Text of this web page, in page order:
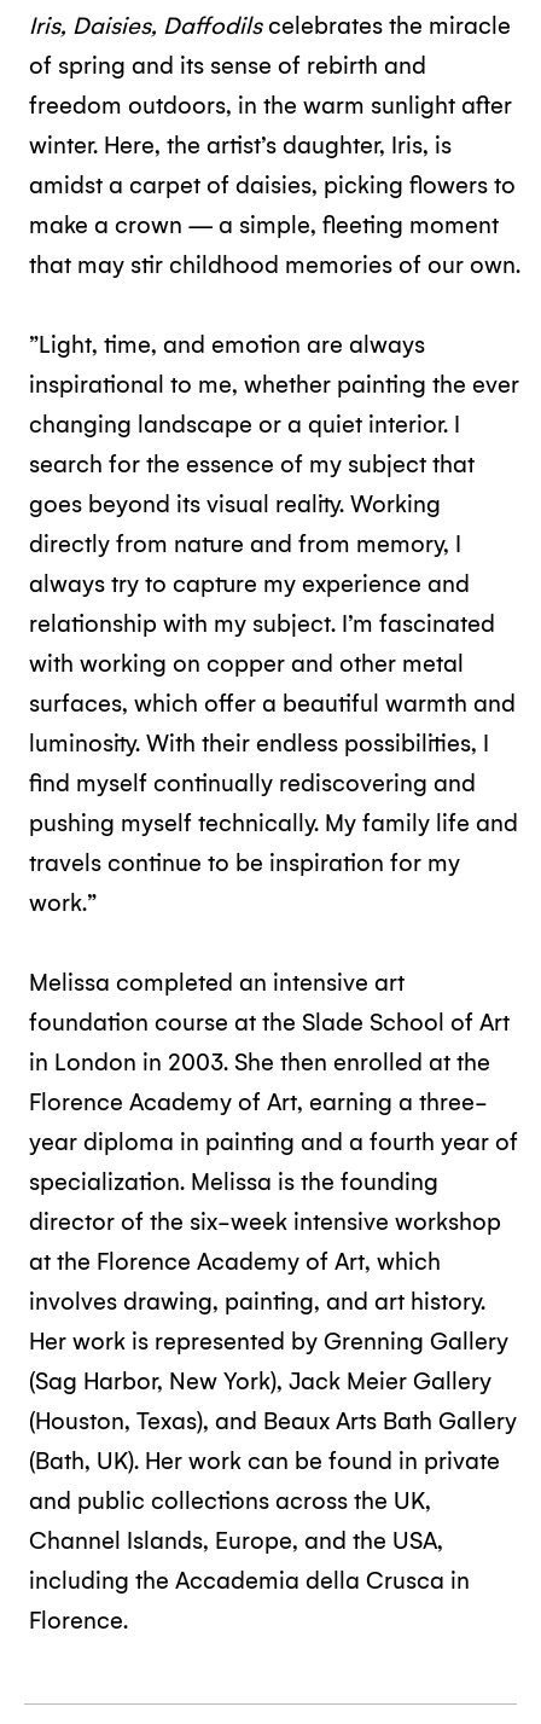
Iris, Daisies, Daffodilscelebrates the miracle
of spring and its sense of rebirth and
freedom outdoors, in the warm sunlight after
winter. Here, the artist’s daughter, Iris, is
amidst a carpet of daisies, picking flowers to
make a crown — a simple, fleeting moment
that may stir childhood memories of our own.
”Light, time, and emotion are always
inspirational to me, whether painting the ever
changing landscape or a quiet interior. I
search for the essence of my subject that
goes beyond its visual reality. Working
directly from nature and from memory, I
always try to capture my experience and
relationship with my subject. I’m fascinated
with working on copper and other metal
surfaces, which offer a beautiful warmth and
luminosity. With their endless possibilities, I
find myself continually rediscovering and
pushing myself technically. My family life and
travels continue to be inspiration for my
work.”
Melissa completed an intensive art
foundation course at the Slade School of Art
in London in 2003. She then enrolled at the
Florence Academy of Art, earning a three-
year diploma in painting and a fourth year of
specialization. Melissa is the founding
director of the six-week intensive workshop
at the Florence Academy of Art, which
involves drawing, painting, and art history.
Her work is represented by Grenning Gallery
(Sag Harbor, New York), Jack Meier Gallery
(Houston, Texas), and Beaux Arts Bath Gallery
(Bath, UK). Her work can be found in private
and public collections across the UK,
Channel Islands, Europe, and the USA,
including the Accademia della Crusca in
Florence.